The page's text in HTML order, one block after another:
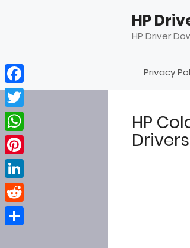
HP
HP Driver
Privacy
HP
Facebook
Twitter
WhatsApp
Pinterest
LinkedIn
Reddit